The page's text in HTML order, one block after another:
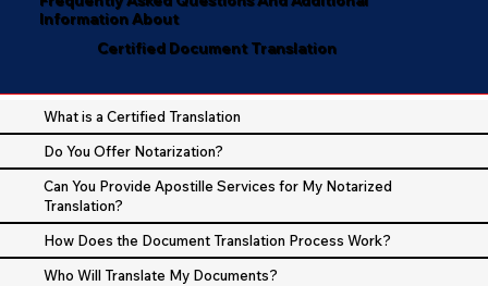
Information About
Certified Document Translation
What is a Certified Translation
Do You Offer Notarization?
Can You Provide Apostille Services for My Notarized
Translation?
How Does the Document Translation Process Work?
Who Will Translate My Documents?